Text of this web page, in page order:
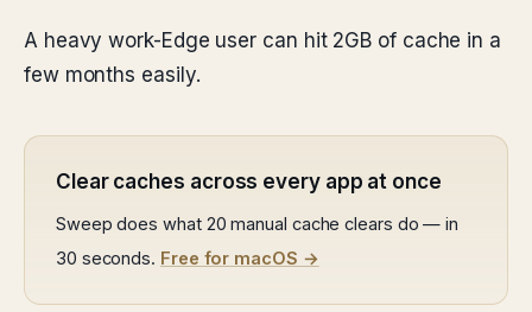
A heavy work-Edge user can hit 2GB of cache in a
few months easily.
Clear caches across every app at once
Sweep does what 20 manual cache clears do — in
30 seconds. Free for macOS →